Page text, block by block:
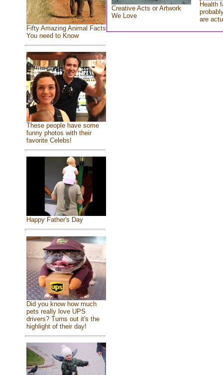
Fifty Amazing Animal Facts
You need to Know
These people have some
funny photos with their
favorite Celebs!
Happy Father's Day
Did you know how much
pets really love UPS
drivers? Turns out it's the
highlight of their day!
Creative Acts or Artwork
We Love
Health
are